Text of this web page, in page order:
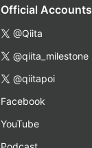
Official Accounts
@Qiita
@qiita_milestone
@qiitapoi
Facebook
YouTube